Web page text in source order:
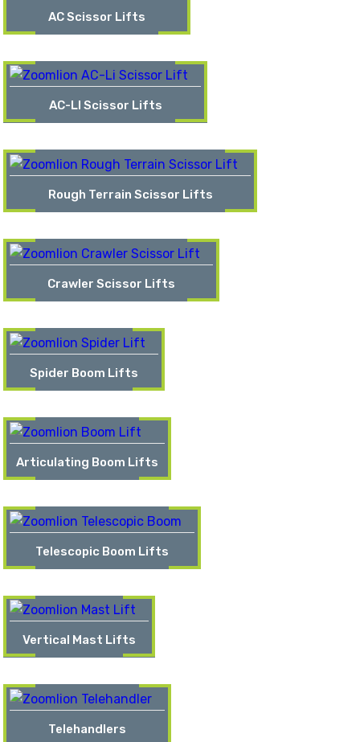
AC Scissor Lifts
AC-LI Scissor Lifts
Rough Terrain Scissor Lifts
Crawler Scissor Lifts
Spider Boom Lifts
Articulating Boom Lifts
Telescopic Boom Lifts
Vertical Mast Lifts
Telehandlers